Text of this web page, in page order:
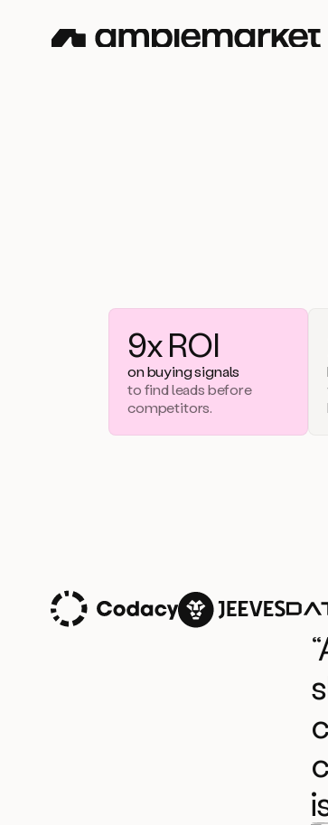
9x ROI
on buying signals
to find leads before
competitors.